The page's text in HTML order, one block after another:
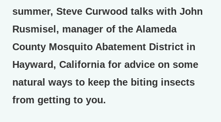
summer, Steve Curwood talks with John
Rusmisel, manager of the Alameda
County Mosquito Abatement District in
Hayward, California for advice on some
natural ways to keep the biting insects
from getting to you.